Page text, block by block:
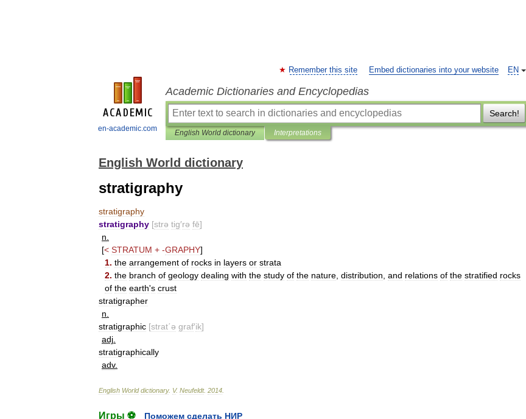
en-academic.com
EN
Remember this site Embed dictionaries into your website
Academic Dictionaries and Encyclopedias
Search!
English World dictionary Interpretations
English World dictionary
stratigraphy
stratigraphy
stratigraphy [strə tig′rə fē]
n
[< STRATUM + -GRAPHY]
1. the arrangement of rocks in layers or strata
2. the branch of geology dealing with the study of the nature distribution and relations of the stratified rocks
of the earth's crust
stratigrapher
n
stratigraphic [strat΄ə graf′ik]
adj
stratigraphically
adv.
English World dictionary. V. Neufeldt. 2014
Игры ⚽
Поможем сделать НИР